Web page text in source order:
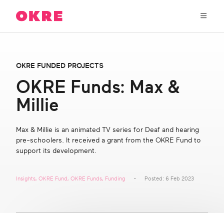
connects
gaming
industries
with
researchers
and
experience
to
create
sparks
Our Work
OKRE Fund
OKRE Events
Content Hub
OKRE FUNDED PROJECTS
OKRE Funds: Max &
Millie
Max & Millie is an animated TV series for Deaf and hearing
pre-schoolers. It received a grant from the OKRE Fund to
support its development.
Insights, OKRE Fund, OKRE Funds, Funding Posted: 6 Feb 2023